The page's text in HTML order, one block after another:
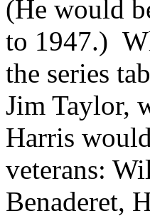
(He would
to 1947.)
the series
Jim Taylor,
Harris
veterans:
Benaderet,